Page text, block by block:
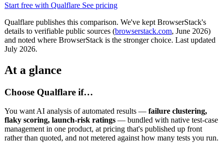
Start free with Qualflare See pricing
Qualflare publishes this comparison. We've kept BrowserStack's
details to verifiable public sources (browserstack.com, June 2026)
and noted where BrowserStack is the stronger choice. Last updated
July 2026.
At a glance
Choose Qualflare if…
You want AI analysis of automated results — failure clustering,
flaky scoring, launch-risk ratings — bundled with native test-case
management in one product, at pricing that's published up front
rather than quoted, and not metered against how many tests you run.